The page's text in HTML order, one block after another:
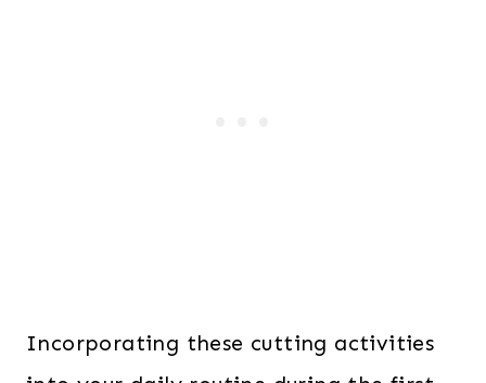
Incorporating these cutting activities